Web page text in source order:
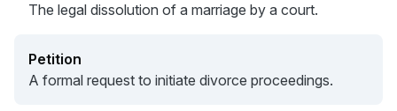
The legal dissolution of a marriage by a court.
Petition
A formal request to initiate divorce proceedings.